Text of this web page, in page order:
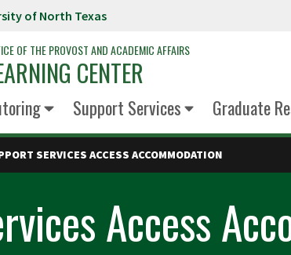
of North Texas
OF THE PROVOST AND ACADEMIC AFFAIRS
CENTER
Support Services Graduate
SERVICES ACCESS ACCOMMODATION
Access